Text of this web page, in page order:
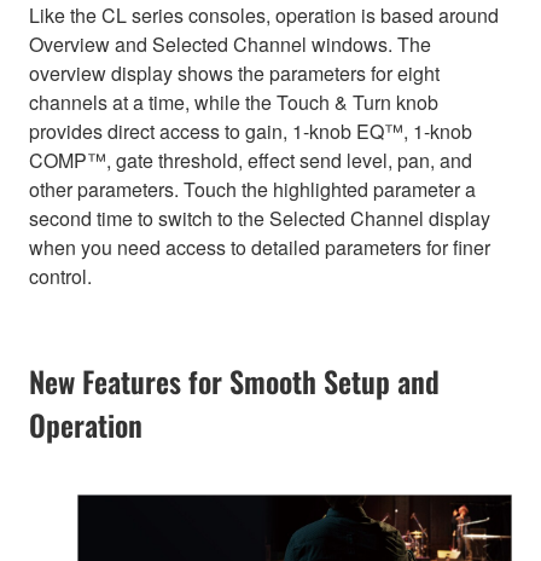
Like the CL series consoles, operation is based around
Overview and Selected Channel windows. The
overview display shows the parameters for eight
channels at a time, while the Touch & Turn knob
provides direct access to gain, 1-knob EQ™, 1-knob
COMP™, gate threshold, effect send level, pan, and
other parameters. Touch the highlighted parameter a
second time to switch to the Selected Channel display
when you need access to detailed parameters for finer
control.
New Features for Smooth Setup and
Operation